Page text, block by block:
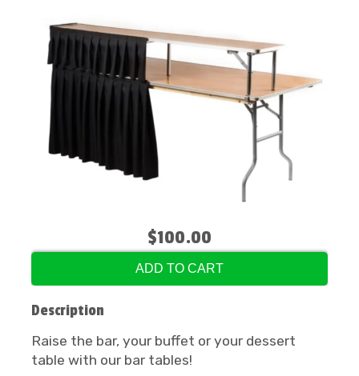
$100.00
ADD TO CART
Description
Raise the bar, your buffet or your dessert
table with our bar tables!